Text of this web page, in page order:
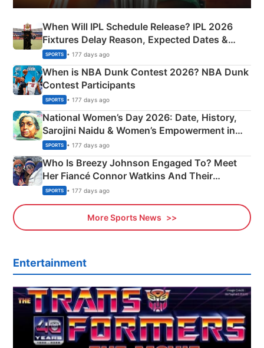
When Will IPL Schedule Release? IPL 2026
Fixtures Delay Reason, Expected Dates &
Phase-Wise Announcement Plan
SPORTS • 177 days ago
When is NBA Dunk Contest 2026? NBA Dunk
Contest Participants
SPORTS • 177 days ago
National Women’s Day 2026: Date, History,
Sarojini Naidu & Women’s Empowerment in
India
SPORTS • 177 days ago
Who Is Breezy Johnson Engaged To? Meet
Her Fiancé Connor Watkins And Their
Olympics Proposal
SPORTS • 177 days ago
More Sports News
Entertainment